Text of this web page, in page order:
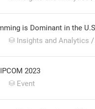
is Dominant in the
Insights and Analytics /
2023
Event